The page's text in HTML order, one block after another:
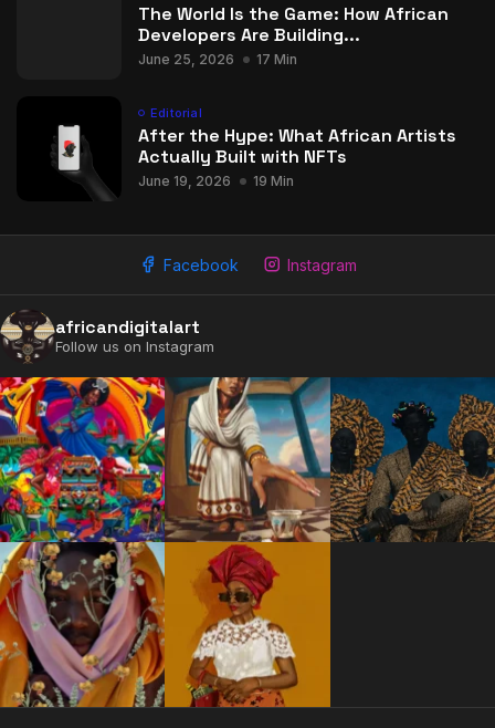
2009 - 2026 African Digital Art. All rights reserved.
The World Is the Game: How African
Developers Are Building...
June 25, 2026 17 Min
Editorial
After the Hype: What African Artists
Actually Built with NFTs
June 19, 2026 19 Min
Facebook Instagram
africandigitalart
Follow us on Instagram